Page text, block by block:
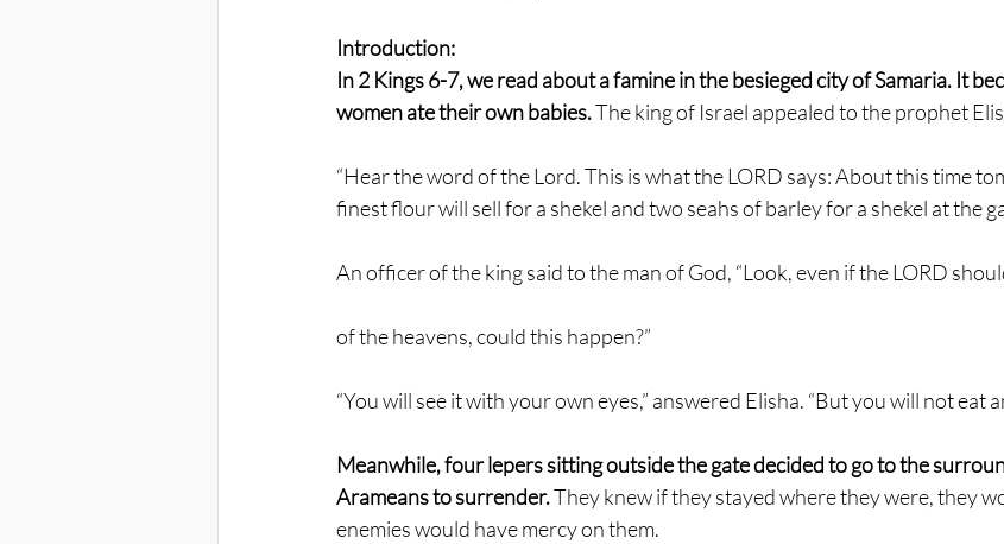
Introduction:
In 2 Kings 6-7, we read about a famine in the besieged city of Samaria. It
women ate their own babies. The king of Israel appealed to the prophet
“Hear the word of the Lord. This is what the LORD says: About this time
finest flour will sell for a shekel and two seahs of barley for a shekel at the
An officer of the king said to the man of God, “Look, even if the LORD
of the heavens, could this happen?”
“You will see it with your own eyes,” answered Elisha. “But you will not eat
Meanwhile, four lepers sitting outside the gate decided to go to the
Arameans to surrender. They knew if they stayed where they were, they
enemies would have mercy on them.